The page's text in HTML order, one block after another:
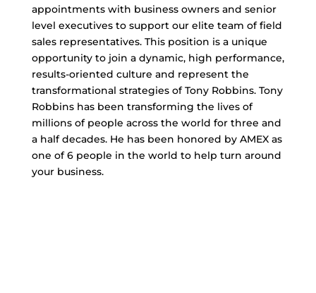
appointments with business owners and senior
level executives to support our elite team of field
sales representatives. This position is a unique
opportunity to join a dynamic, high performance,
results-oriented culture and represent the
transformational strategies of Tony Robbins. Tony
Robbins has been transforming the lives of
millions of people across the world for three and
a half decades. He has been honored by AMEX as
one of 6 people in the world to help turn around
your business.